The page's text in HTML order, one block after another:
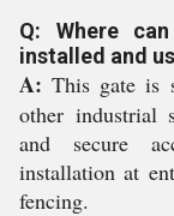
Q: Where
installed and
A: This gate is
other industrial
and secure
installation at
fencing.